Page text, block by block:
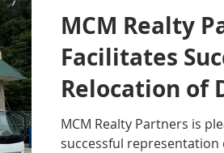
MCM Realty
Facilitates
Relocation of
Norcross, GA
MCM Realty Partners is
successful representation